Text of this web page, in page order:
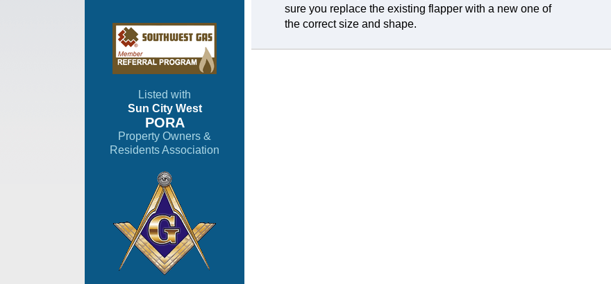
Listed with
Sun City West
PORA
Property Owners &
Residents Association
sure you replace the existing flapper with a new one of
the correct size and shape.